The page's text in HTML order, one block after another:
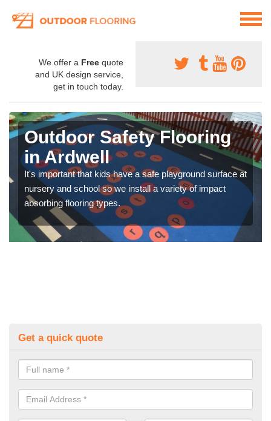
We offer a Free quote
and UK design service,
get in touch today.
Outdoor Safety Flooring
in Ardwell
It's important that kids have a safe playground surface at
nursery and school so we install a variety of impact
absorbing flooring types.
Get a quick quote